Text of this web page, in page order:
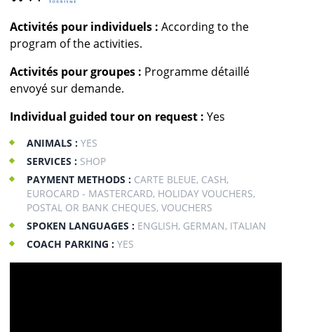
Activités pour individuels : According to the
program of the activities.
Activités pour groupes : Programme détaillé
envoyé sur demande.
Individual guided tour on request : Yes
ANIMALS : YES
SERVICES : SHOP
PAYMENT METHODS : CARTE BLEUE, CASH,
EUROCARD - MASTERCARD, HOLIDAY VOUCHERS,
POSTAL OR BANK CHEQUES, VOUCHERS
SPOKEN LANGUAGES : ENGLISH, GERMAN, ITALIAN
COACH PARKING : YES